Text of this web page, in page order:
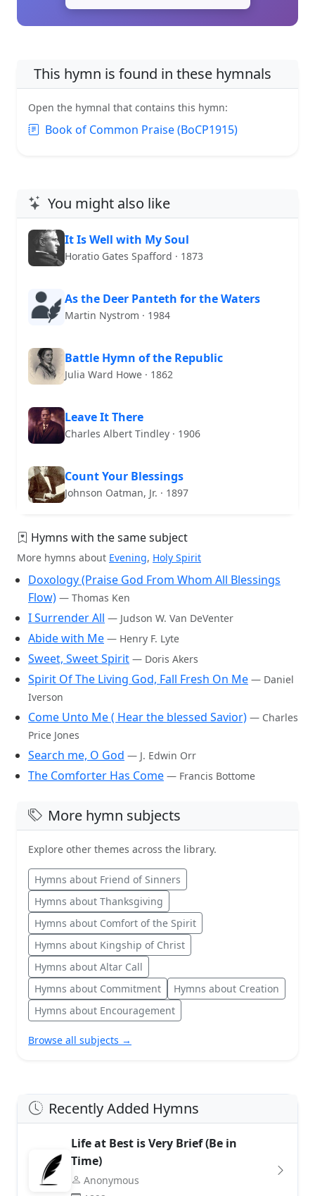
This hymn is found in these hymnals
Open the hymnal that contains this hymn:
Book of Common Praise (BoCP1915)
You might also like
It Is Well with My Soul
Horatio Gates Spafford · 1873
As the Deer Panteth for the Waters
Martin Nystrom · 1984
Battle Hymn of the Republic
Julia Ward Howe · 1862
Leave It There
Charles Albert Tindley · 1906
Count Your Blessings
Johnson Oatman, Jr. · 1897
Hymns with the same subject
More hymns about Evening, Holy Spirit
Doxology (Praise God From Whom All Blessings
Flow) — Thomas Ken
I Surrender All — Judson W. Van DeVenter
Abide with Me — Henry F. Lyte
Sweet, Sweet Spirit — Doris Akers
Spirit Of The Living God, Fall Fresh On Me — Daniel
Iverson
Come Unto Me ( Hear the blessed Savior) — Charles
Price Jones
Search me, O God — J. Edwin Orr
The Comforter Has Come — Francis Bottome
More hymn subjects
Explore other themes across the library.
Hymns about Friend of Sinners
Hymns about Thanksgiving
Hymns about Comfort of the Spirit
Hymns about Kingship of Christ
Hymns about Altar Call
Hymns about Commitment
Hymns about Creation
Hymns about Encouragement
Browse all subjects →
Recently Added Hymns
Life at Best is Very Brief (Be in
Time)
Anonymous